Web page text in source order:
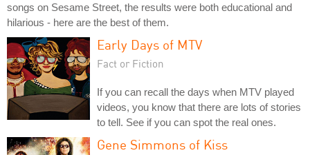
songs on Sesame Street, the results were both educational and
hilarious - here are the best of them.
Early Days of MTV
Fact or Fiction
If you can recall the days when MTV played
videos, you know that there are lots of stories
to tell. See if you can spot the real ones.
Gene Simmons of Kiss